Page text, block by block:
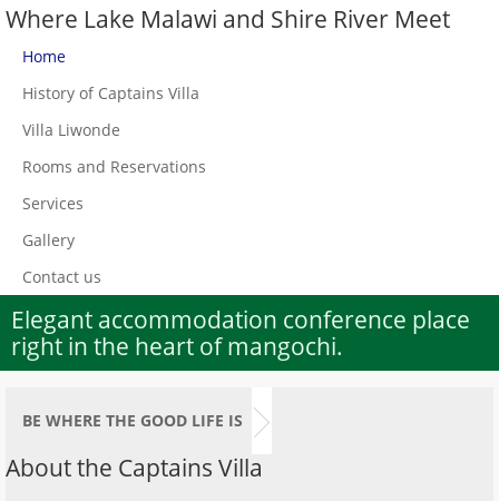
Where Lake Malawi and Shire River Meet
Home
History of Captains Villa
Villa Liwonde
Rooms and Reservations
Services
Gallery
Contact us
Elegant accommodation conference place
right in the heart of mangochi.
BE WHERE THE GOOD LIFE IS
About the Captains Villa